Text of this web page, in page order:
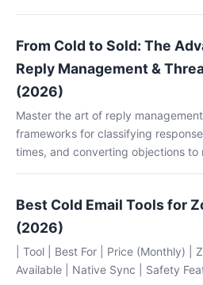
From Cold to Sold: The
Reply Management &
(2026)
Master the art of reply
frameworks for classifying
times, and converting objections to
Best Cold Email Tools for
(2026)
| Tool | Best For | Price (Monthly) |
Available | Native Sync | Safety